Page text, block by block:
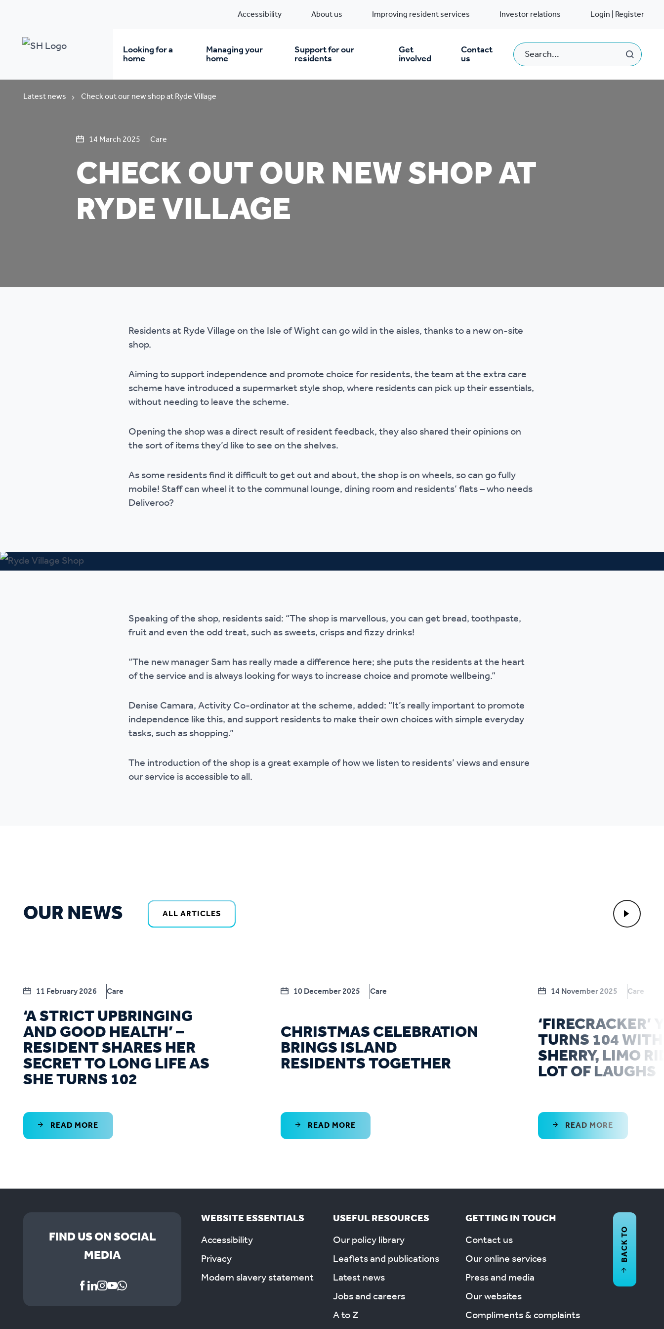
Accessibility About us Improving resident services Investor relations Login | Register
Looking for a
home
Rent from us
Pre-owned homes
Buy the home you rent
Student accommodation
Keyworker
accommodation
Options when moving
Managing your
home
When you move in
Repairs & improvements
Damp and mould
Fire and building safety
Safe communities
Safeguarding
Anti social behaviour
Leaseholders &
Our policies
Support for our
residents
Digital support
Scams and online fraud
Get
involved
Contact
us
Latest news Check out our new shop at Ryde Village
14 March 2025 Care
CHECK OUT OUR NEW SHOP AT
RYDE VILLAGE
Residents at Ryde Village on the Isle of Wight can go wild in the aisles, thanks to a new on-site
shop.
Aiming to support independence and promote choice for residents, the team at the extra care
scheme have introduced a supermarket style shop, where residents can pick up their essentials,
without needing to leave the scheme.
Opening the shop was a direct result of resident feedback, they also shared their opinions on
the sort of items they’d like to see on the shelves.
As some residents find it difficult to get out and about, the shop is on wheels, so can go fully
mobile! Staff can wheel it to the communal lounge, dining room and residents’ flats – who needs
Deliveroo?
Speaking of the shop, residents said: “The shop is marvellous, you can get bread, toothpaste,
fruit and even the odd treat, such as sweets, crisps and fizzy drinks!
“The new manager Sam has really made a difference here; she puts the residents at the heart
of the service and is always looking for ways to increase choice and promote wellbeing.”
Denise Camara, Activity Co-ordinator at the scheme, added: “It’s really important to promote
independence like this, and support residents to make their own choices with simple everyday
tasks, such as shopping.”
The introduction of the shop is a great example of how we listen to residents’ views and ensure
our service is accessible to all.
OUR NEWS ALL ARTICLES
11 February 2026 Care
‘A STRICT UPBRINGING
AND GOOD HEALTH’ –
RESIDENT SHARES HER
SECRET TO LONG LIFE AS
SHE TURNS 102
READ MORE
10 December 2025 Care
CHRISTMAS CELEBRATION
BRINGS ISLAND
RESIDENTS TOGETHER
READ MORE
14 November 2025 Care
‘FIRECRACKER’
TURNS 104
SHERRY, LIMO
LOT OF LAUGHS
READ MORE
FIND US ON SOCIAL
MEDIA
WEBSITE ESSENTIALS
Accessibility
Privacy
Modern slavery statement
USEFUL RESOURCES
Our policy library
Leaflets and publications
Latest news
Jobs and careers
A to Z
GETTING IN TOUCH
Contact us
Our online services
Press and media
Our websites
Compliments & complaints
BACK TO